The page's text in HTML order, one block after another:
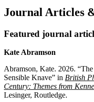
Journal Articles
Featured journal
Kate Abramson
Abramson, Kate. 2026.
Sensible Knave” in British
Century: Themes from
Lesinger, Routledge.